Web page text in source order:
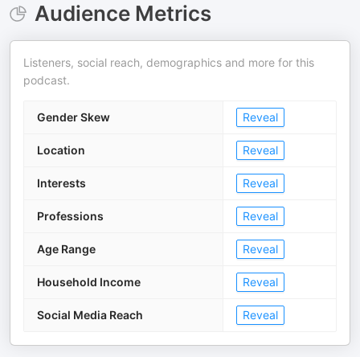
Audience Metrics
Listeners, social reach, demographics and more for this
podcast.
Gender Skew Reveal
Location Reveal
Interests Reveal
Professions Reveal
Age Range Reveal
Household Income Reveal
Social Media Reach Reveal